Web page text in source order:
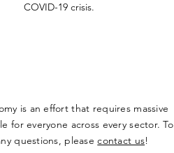
COVID-19 crisis.
is an effort that requires massive
for everyone across every sector. To
questions, pleasecontact us!